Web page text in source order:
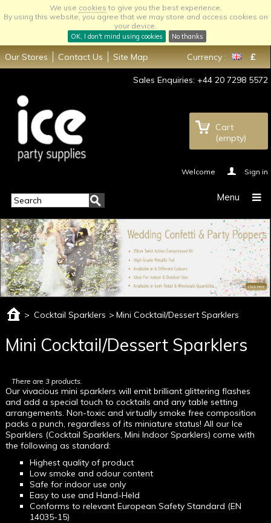
We use cookies to give you the best experience.
By using this website, you agree that we may store and access cookies on
your device.
OK, I don't mind using cookies No thanks
Currency : £
Our Stores Contact Us Site Map
Sales Enquiries: +44 20 7298 5572
Cart
(empty)
Welcome Sign in
Menu
> Cocktail Sparklers > Mini Cocktail/Dessert Sparklers
Mini Cocktail/Dessert Sparklers
There are 3 products.
Our vivacious mini sparklers will emit brilliant glittering flashes
and add a special touch to cocktails and any table setting
arrangements. Non-toxic and virtually smoke free composition
packs a punch, regardless of its miniature status! All our Ice
Sparklers (Cocktail Sparklers, Mini Indoor Sparklers) come with
the following as standard:
Highest quality of product
Low smoke and odour content
Safe for indoor use only
Easy to use and Hand-Held
Conforms to relevant European Safety Standard (EN
14035-15)